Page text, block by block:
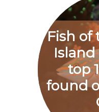
Fish of
top
found